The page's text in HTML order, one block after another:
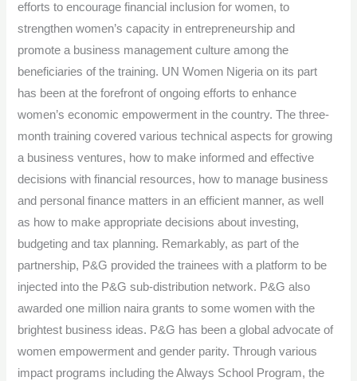
efforts to encourage financial inclusion for women, to
strengthen women’s capacity in entrepreneurship and
promote a business management culture among the
beneficiaries of the training. UN Women Nigeria on its part
has been at the forefront of ongoing efforts to enhance
women’s economic empowerment in the country. The three-
month training covered various technical aspects for growing
a business ventures, how to make informed and effective
decisions with financial resources, how to manage business
and personal finance matters in an efficient manner, as well
as how to make appropriate decisions about investing,
budgeting and tax planning. Remarkably, as part of the
partnership, P&G provided the trainees with a platform to be
injected into the P&G sub-distribution network. P&G also
awarded one million naira grants to some women with the
brightest business ideas. P&G has been a global advocate of
women empowerment and gender parity. Through various
impact programs including the Always School Program, the